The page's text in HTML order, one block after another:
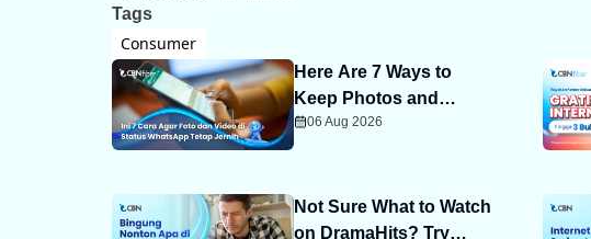
Tags
Consumer
Here Are 7 Ways to
Keep Photos and
Videos on WhatsApp
06 Aug 2026
Not Sure What to Watch
on DramaHits? Try